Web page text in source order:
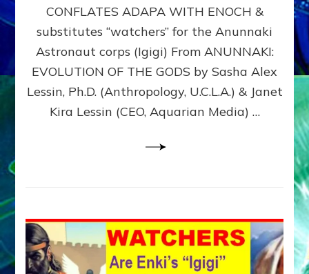
ANUNNAKI
BROTHERS
(Ningishzidda
Dumuzi)
CONFLATES ADAPA WITH ENOCH &
substitutes “watchers” for the Anunnaki
Astronaut corps (Igigi) From ANUNNAKI:
EVOLUTION OF THE GODS by Sasha Alex
Lessin, Ph.D. (Anthropology, U.C.L.A.) & Janet
Kira Lessin (CEO, Aquarian Media) …